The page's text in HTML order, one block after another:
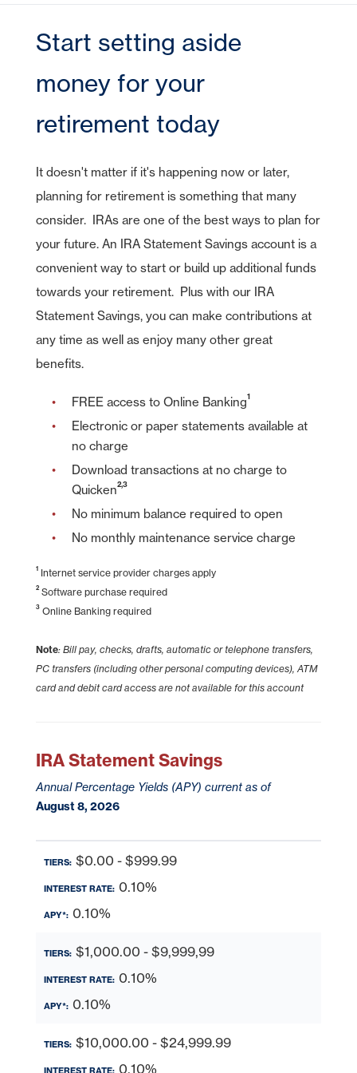
Coverdell Education IRA
Direct Deposit
Overdraft Protection
Digital Wallet
Account Switch Kit
uChoose Rewards
Visa Purchase Alerts
ICS - CDARS
Business Credit Cards
SBA Guaranteed Loans
Merchant Card Services
Online Banking
AmericanBank Business Mobile
Positive Pay
CDs
IRA CDs
Personal Loans & Lines
Auto
Checking
Savings
CDs
Leadership
Community Relations
Stock Information
Press Releases
Forgot your Sign-On ID or Password?
Sign Up Now |Learn More
Start setting aside
money for your
retirement today
It doesn't matter if it's happening now or later,
planning for retirement is something that many
consider. IRAs are one of the best ways to plan for
your future. An IRA Statement Savings account is a
convenient way to start or build up additional funds
towards your retirement. Plus with our IRA
Statement Savings, you can make contributions at
any time as well as enjoy many other great
benefits.
FREE access to Online Banking1
Electronic or paper statements available at
no charge
Download transactions at no charge to
Quicken2,3
No minimum balance required to open
No monthly maintenance service charge
1Internet service provider charges apply
2Software purchase required
3Online Banking required
Note: Bill pay, checks, drafts, automatic or telephone transfers,
PC transfers (including other personal computing devices), ATM
card and debit card access are not available for this account
IRA Statement Savings
Annual Percentage Yields (APY) current as of
August 8, 2026
$0.00 - $999.99
0.10%
0.10%
$1,000.00 - $9,999,99
0.10%
0.10%
$10,000.00 - $24,999.99
0.10%